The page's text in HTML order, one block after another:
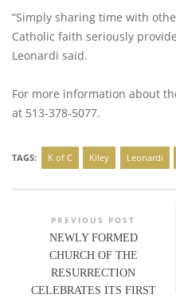
“Simply sharing time with
Catholic faith seriously
Leonardi said.
For more information about
at 513-378-5077.
TAGS: K of C Kiley Leonardi
PREVIOUS POST
NEWLY FORMED
CHURCH OF THE
RESURRECTION
CELEBRATES ITS FIRST